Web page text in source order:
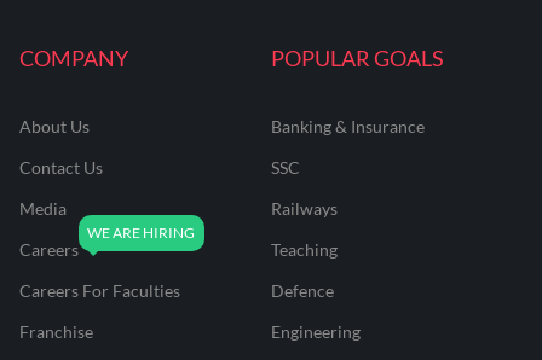
COMPANY
About Us
Contact Us
Media
Careers
Careers For Faculties
Franchise
POPULAR GOALS
Banking & Insurance
SSC
Railways
Teaching
Defence
Engineering